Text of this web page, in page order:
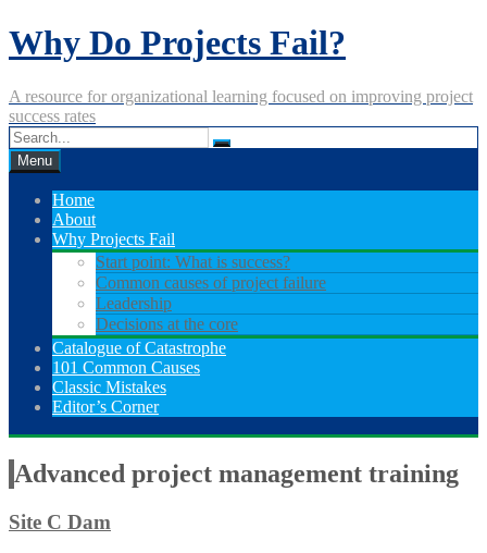
Skip
to
Why Do Projects Fail?
A resource for organizational learning focused on improving project
success rates
Menu
Home
About
Why Projects Fail
Start point: What is success?
Common causes of project failure
Leadership
Decisions at the core
Catalogue of Catastrophe
101 Common Causes
Classic Mistakes
Editor’s Corner
Advanced project management training
Site C Dam